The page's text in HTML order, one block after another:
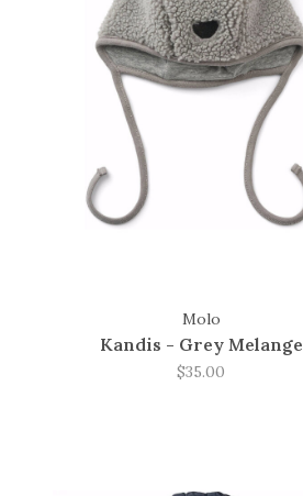
Molo
Kandis - Grey Melange
$35.00